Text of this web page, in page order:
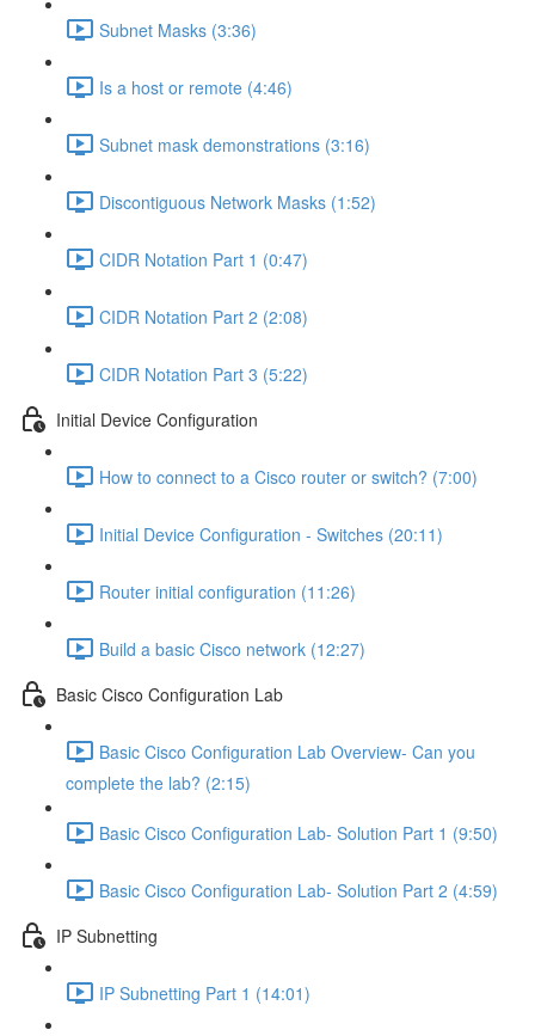
Subnet Masks (3:36)
Is a host or remote (4:46)
Subnet mask demonstrations (3:16)
Discontiguous Network Masks (1:52)
CIDR Notation Part 1 (0:47)
CIDR Notation Part 2 (2:08)
CIDR Notation Part 3 (5:22)
Initial Device Configuration
How to connect to a Cisco router or switch? (7:00)
Initial Device Configuration - Switches (20:11)
Router initial configuration (11:26)
Build a basic Cisco network (12:27)
Basic Cisco Configuration Lab
Basic Cisco Configuration Lab Overview- Can you
complete the lab? (2:15)
Basic Cisco Configuration Lab- Solution Part 1 (9:50)
Basic Cisco Configuration Lab- Solution Part 2 (4:59)
IP Subnetting
IP Subnetting Part 1 (14:01)